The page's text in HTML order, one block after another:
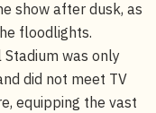
show after dusk, as
floodlights.
was only
did not meet TV
equipping the vast